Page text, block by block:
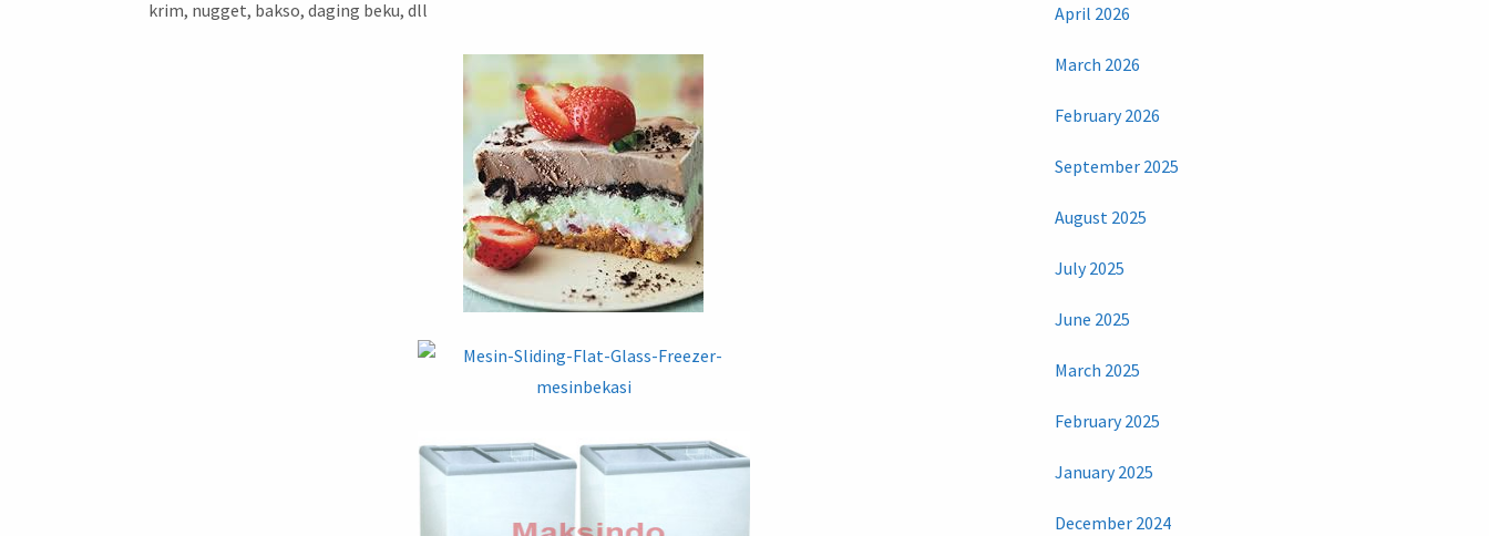
krim, nugget, bakso, daging beku, dll
April 2026
March 2026
February 2026
September 2025
August 2025
July 2025
June 2025
March 2025
February 2025
January 2025
December 2024